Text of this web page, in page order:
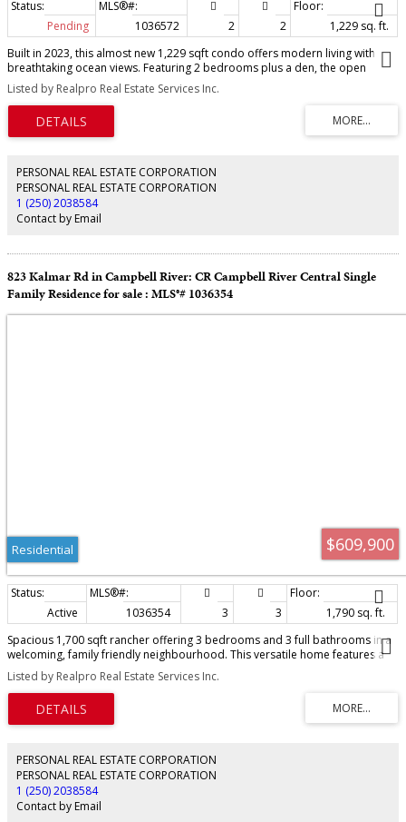
Pending 1036572 2 2
1,229 sq. ft.
Built in 2023, this almost new 1,229 sqft condo offers modern living with
breathtaking ocean views. Featuring 2 bedrooms plus a den, the open
concept design includes laminate flooring, quartz countertops, and a sleek
kitchen perfect for entertaining. The primary suite boasts a deluxe ensuite
with double sinks, walk-in tiled shower, heated tile flooring, and a spacious
walk-in closet. Enjoy year round comfort with air conditioning, electric blinds
(with blackout in bedrooms), and a private deck for relaxing. Additional
warranty coverage. Pets are permitted (with size restrictions), all ages
welcome, and best of all—no GST. This is an outstanding opportunity to own
a stylish, ocean view, move-in-ready home with every modern convenience.
Listed by Realpro Real Estate Services Inc.
PERSONAL REAL ESTATE CORPORATION
PERSONAL REAL ESTATE CORPORATION
1 (250) 2038584
Contact by Email
823 Kalmar Rd in Campbell River: CR Campbell River Central Single
Family Residence for sale : MLS®# 1036354
$609,900
Residential
Active 1036354 3 3
1,790 sq. ft.
Spacious 1,700 sqft rancher offering 3 bedrooms and 3 full bathrooms in a
welcoming, family friendly neighbourhood. This versatile home features a
large living room plus an additional family room, providing plenty of space
for both relaxing and entertaining. With a functional layout and separate
living areas, there is excellent potential to easily convert the home into a two
bedroom main residence with a self-contained one bedroom suite for
extended family or added income potential. Enjoy ample storage
Plenty of room for gardening, kids, and outdoor living. A fantastic
opportunity in a great location!
Listed by Realpro Real Estate Services Inc.
PERSONAL REAL ESTATE CORPORATION
PERSONAL REAL ESTATE CORPORATION
1 (250) 2038584
Contact by Email